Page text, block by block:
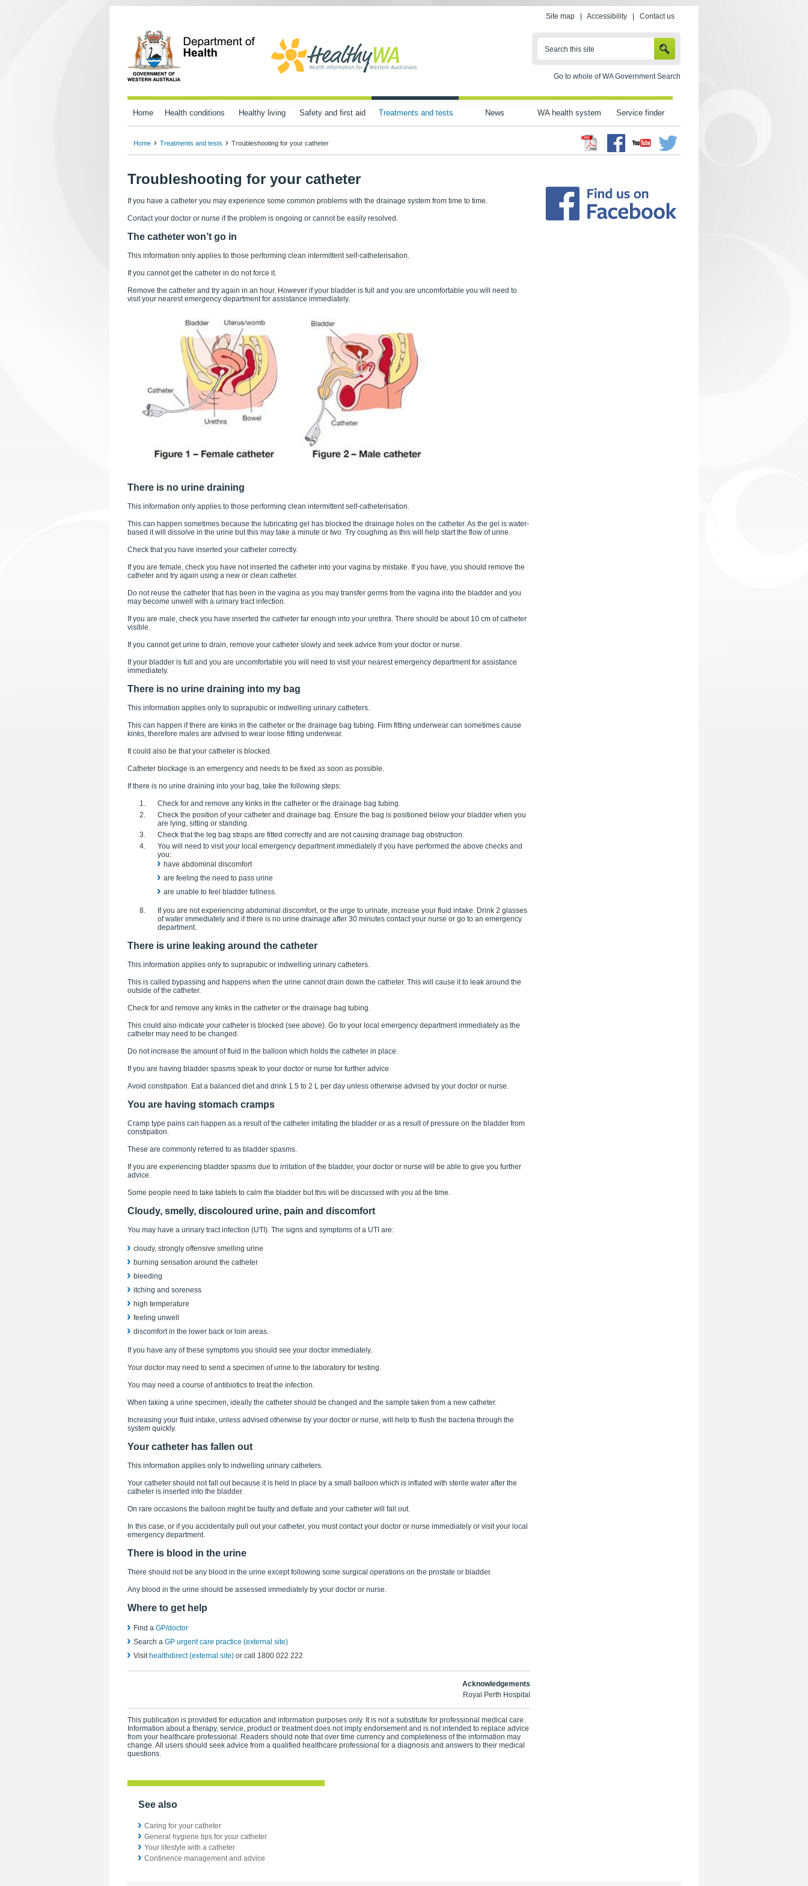
Site map Accessibility Contact us
Search this site
Go to whole of WA Government Search
Home Health conditions Healthy living Safety and first aid Treatments and tests News WA health system Service finder
Facebook
Youtube Twitter
Home Treatments and tests Troubleshooting for your catheter
Troubleshooting for your catheter
If you have a catheter you may experience some common problems with the drainage system from time to time.
Contact your doctor or nurse if the problem is ongoing or cannot be easily resolved.
The catheter won’t go in
This information only applies to those performing clean intermittent self-catheterisation.
If you cannot get the catheter in do not force it.
Remove the catheter and try again in an hour. However if your bladder is full and you are uncomfortable you will need to
visit your nearest emergency department for assistance immediately.
There is no urine draining
This information only applies to those performing clean intermittent self-catheterisation.
This can happen sometimes because the lubricating gel has blocked the drainage holes on the catheter. As the gel is water-
based it will dissolve in the urine but this may take a minute or two. Try coughing as this will help start the flow of urine.
Check that you have inserted your catheter correctly.
If you are female, check you have not inserted the catheter into your vagina by mistake. If you have, you should remove the
catheter and try again using a new or clean catheter.
Do not reuse the catheter that has been in the vagina as you may transfer germs from the vagina into the bladder and you
may become unwell with a urinary tract infection.
If you are male, check you have inserted the catheter far enough into your urethra. There should be about 10 cm of catheter
visible.
If you cannot get urine to drain, remove your catheter slowly and seek advice from your doctor or nurse.
If your bladder is full and you are uncomfortable you will need to visit your nearest emergency department for assistance
immediately.
There is no urine draining into my bag
This information applies only to suprapubic or indwelling urinary catheters.
This can happen if there are kinks in the catheter or the drainage bag tubing. Firm fitting underwear can sometimes cause
kinks, therefore males are advised to wear loose fitting underwear.
It could also be that your catheter is blocked.
Catheter blockage is an emergency and needs to be fixed as soon as possible.
If there is no urine draining into your bag, take the following steps:
Check for and remove any kinks in the catheter or the drainage bag tubing.
Check the position of your catheter and drainage bag. Ensure the bag is positioned below your bladder when you
are lying, sitting or standing.
Check that the leg bag straps are fitted correctly and are not causing drainage bag obstruction.
You will need to visit your local emergency department immediately if you have performed the above checks and
you:
have abdominal discomfort
are feeling the need to pass urine
are unable to feel bladder fullness.
If you are not experiencing abdominal discomfort, or the urge to urinate, increase your fluid intake. Drink 2 glasses
of water immediately and if there is no urine drainage after 30 minutes contact your nurse or go to an emergency
department.
There is urine leaking around the catheter
This information applies only to suprapubic or indwelling urinary catheters.
This is called bypassing and happens when the urine cannot drain down the catheter. This will cause it to leak around the
outside of the catheter.
Check for and remove any kinks in the catheter or the drainage bag tubing.
This could also indicate your catheter is blocked (see above). Go to your local emergency department immediately as the
catheter may need to be changed.
Do not increase the amount of fluid in the balloon which holds the catheter in place.
If you are having bladder spasms speak to your doctor or nurse for further advice
Avoid constipation. Eat a balanced diet and drink 1.5 to 2 L per day unless otherwise advised by your doctor or nurse.
You are having stomach cramps
Cramp type pains can happen as a result of the catheter irritating the bladder or as a result of pressure on the bladder from
constipation.
These are commonly referred to as bladder spasms.
If you are experiencing bladder spasms due to irritation of the bladder, your doctor or nurse will be able to give you further
advice.
Some people need to take tablets to calm the bladder but this will be discussed with you at the time.
Cloudy, smelly, discoloured urine, pain and discomfort
You may have a urinary tract infection (UTI). The signs and symptoms of a UTI are:
cloudy, strongly offensive smelling urine
burning sensation around the catheter
bleeding
itching and soreness
high temperature
feeling unwell
discomfort in the lower back or loin areas.
If you have any of these symptoms you should see your doctor immediately.
Your doctor may need to send a specimen of urine to the laboratory for testing.
You may need a course of antibiotics to treat the infection.
When taking a urine specimen, ideally the catheter should be changed and the sample taken from a new catheter.
Increasing your fluid intake, unless advised otherwise by your doctor or nurse, will help to flush the bacteria through the
system quickly.
Your catheter has fallen out
This information applies only to indwelling urinary catheters.
Your catheter should not fall out because it is held in place by a small balloon which is inflated with sterile water after the
catheter is inserted into the bladder.
On rare occasions the balloon might be faulty and deflate and your catheter will fall out.
In this case, or if you accidentally pull out your catheter, you must contact your doctor or nurse immediately or visit your local
emergency department.
There is blood in the urine
There should not be any blood in the urine except following some surgical operations on the prostate or bladder.
Any blood in the urine should be assessed immediately by your doctor or nurse.
Where to get help
Find a GP/doctor
Search a GP urgent care practice (external site)
Visit healthdirect (external site) or call 1800 022 222
Acknowledgements
Royal Perth Hospital
This publication is provided for education and information purposes only. It is not a substitute for professional medical care.
Information about a therapy, service, product or treatment does not imply endorsement and is not intended to replace advice
from your healthcare professional. Readers should note that over time currency and completeness of the information may
change. All users should seek advice from a qualified healthcare professional for a diagnosis and answers to their medical
questions.
See also
Caring for your catheter
General hygiene tips for your catheter
Your lifestyle with a catheter
Continence management and advice